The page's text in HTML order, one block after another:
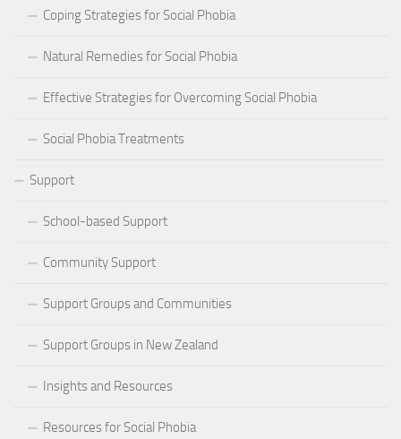
Coping Strategies for Social Phobia
Natural Remedies for Social Phobia
Effective Strategies for Overcoming Social Phobia
Social Phobia Treatments
Support
School-based Support
Community Support
Support Groups and Communities
Support Groups in New Zealand
Insights and Resources
Resources for Social Phobia